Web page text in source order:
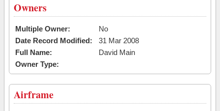
Owners
Multiple Owner:
No
Date Record Modified:
31 Mar 2008
Full Name:
David Main
Owner Type:
Airframe